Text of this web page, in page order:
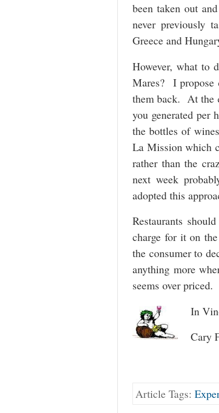
been taken out
never previously
Greece and
However, what to
Mares? I propose
them back. At the
you generated per
the bottles of
La Mission which
rather than the
next week
adopted this
Restaurants
charge for it on
the consumer to
anything more
seems over priced.
In
Cary
Article Tags: